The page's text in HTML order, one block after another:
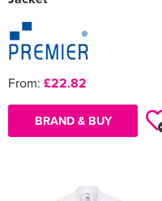
From: £22.82
BRAND & BUY